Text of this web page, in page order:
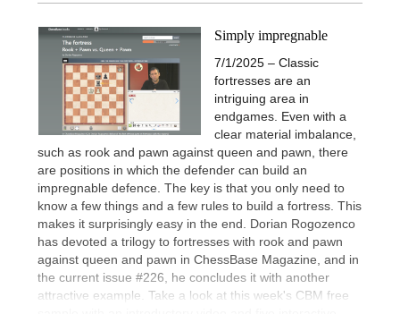
Simply impregnable
7/1/2025 – Classic
fortresses are an
intriguing area in
endgames. Even with a
clear material imbalance,
such as rook and pawn against queen and pawn, there
are positions in which the defender can build an
impregnable defence. The key is that you only need to
know a few things and a few rules to build a fortress. This
makes it surprisingly easy in the end. Dorian Rogozenco
has devoted a trilogy to fortresses with rook and pawn
against queen and pawn in ChessBase Magazine, and in
the current issue #226, he concludes it with another
attractive example. Take a look at this week's CBM free